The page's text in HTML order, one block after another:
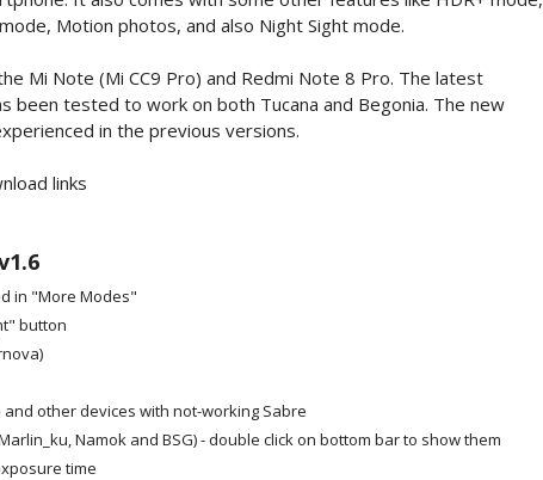
Motion photos, and also Night Sight mode.
Mi Note (Mi CC9 Pro) and Redmi Note 8 Pro. The latest
been tested to work on both Tucana and Begonia. The new
in the previous versions.
links
in "More Modes"
button
and other devices with not-working Sabre
Namok and BSG) - double click on bottom bar to show them
time